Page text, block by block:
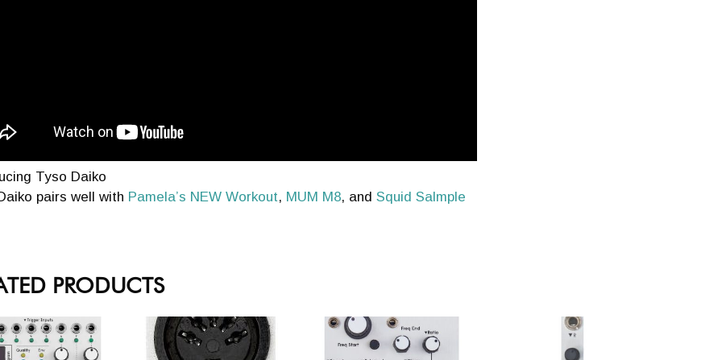
Tyso Daiko
pairs well with Pamela’s NEW Workout, MUM M8, and Squid Salmple
PRODUCTS